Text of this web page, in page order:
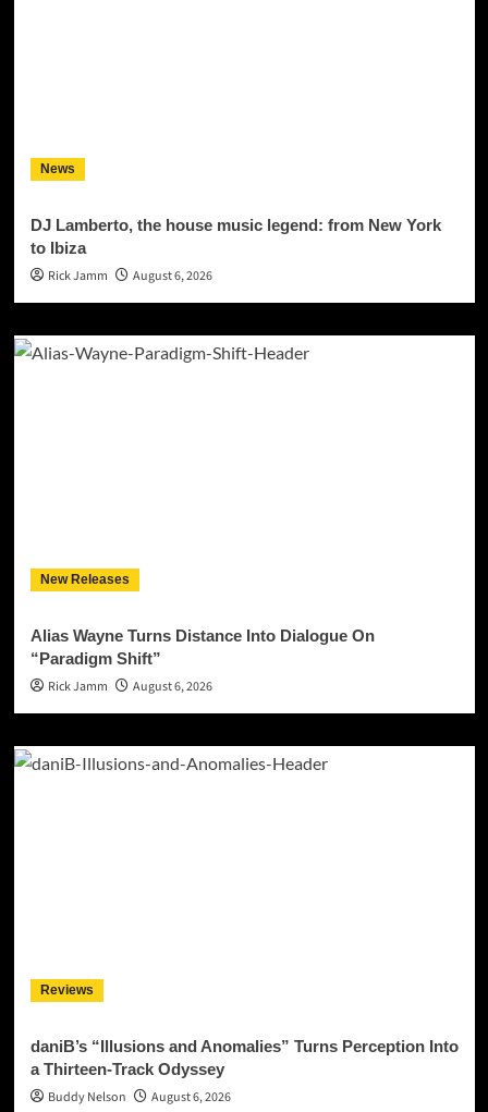
News
DJ Lamberto, the house music legend: from New York
to Ibiza
Rick Jamm
August 6, 2026
New Releases
Alias Wayne Turns Distance Into Dialogue On
“Paradigm Shift”
Rick Jamm
August 6, 2026
Reviews
daniB’s “Illusions and Anomalies” Turns Perception Into
a Thirteen-Track Odyssey
Buddy Nelson
August 6, 2026